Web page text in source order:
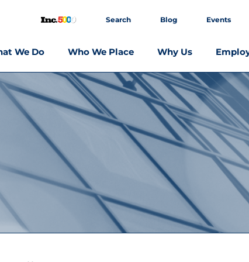
Search Blog Events
We Do Who We Place Why Us